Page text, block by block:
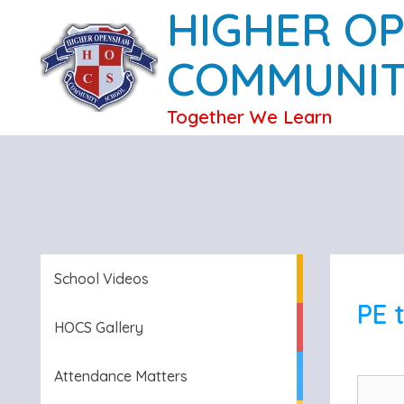
HIGHER
Together We Learn
School Videos
HOCS Gallery
Attendance Matters
PE